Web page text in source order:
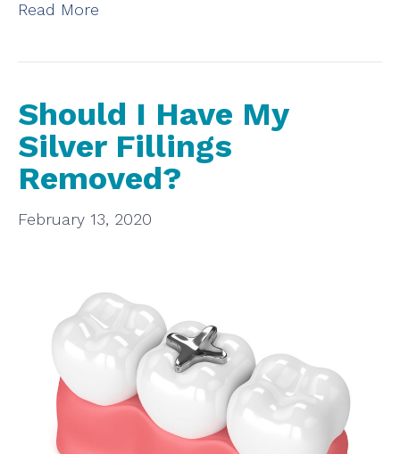
Read More
Should I Have My
Silver Fillings
Removed?
February 13, 2020